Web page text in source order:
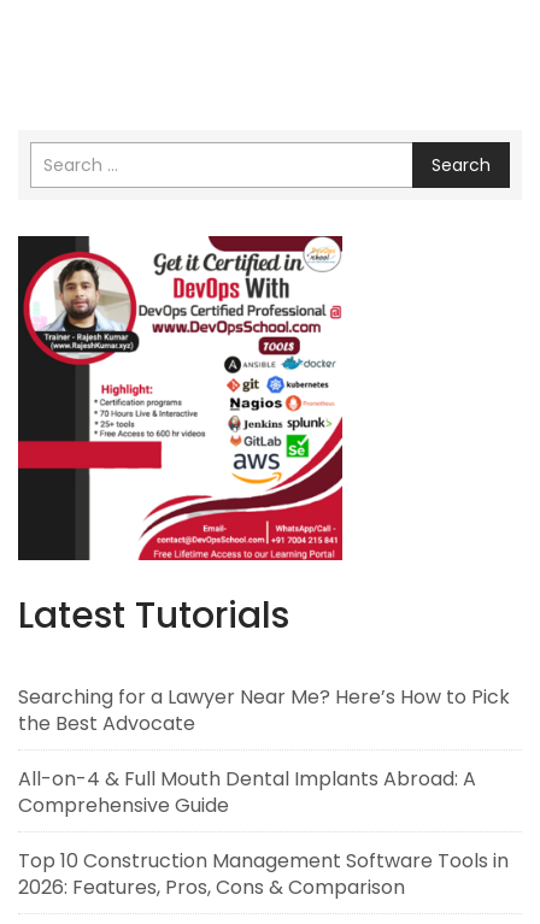
Search
Latest Tutorials
Searching for a Lawyer Near Me? Here’s How to Pick
the Best Advocate
All-on-4 & Full Mouth Dental Implants Abroad: A
Comprehensive Guide
Top 10 Construction Management Software Tools in
2026: Features, Pros, Cons & Comparison